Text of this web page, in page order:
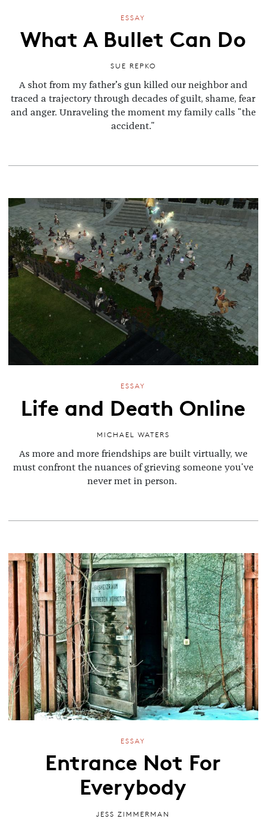
ESSAY
What A Bullet Can Do
SUE REPKO
A shot from my father’s gun killed our neighbor and
traced a trajectory through decades of guilt, shame, fear
and anger. Unraveling the moment my family calls "the
accident."
ESSAY
Life and Death Online
MICHAEL WATERS
As more and more friendships are built virtually, we
must confront the nuances of grieving someone you've
never met in person.
ESSAY
Entrance Not For
Everybody
JESS ZIMMERMAN